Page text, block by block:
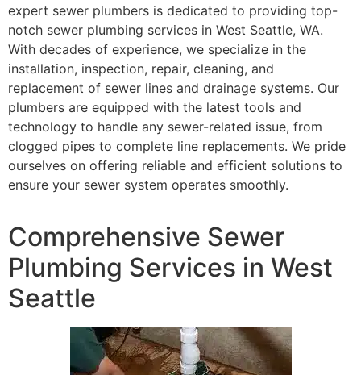
expert sewer plumbers is dedicated to providing top-
notch sewer plumbing services in West Seattle, WA.
With decades of experience, we specialize in the
installation, inspection, repair, cleaning, and
replacement of sewer lines and drainage systems. Our
plumbers are equipped with the latest tools and
technology to handle any sewer-related issue, from
clogged pipes to complete line replacements. We pride
ourselves on offering reliable and efficient solutions to
ensure your sewer system operates smoothly.
Comprehensive Sewer
Plumbing Services in West
Seattle